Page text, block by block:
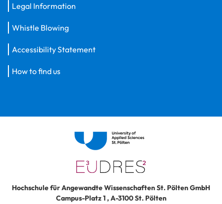
Legal Information
Whistle Blowing
Accessibility Statement
How to find us
Hochschule für Angewandte Wissenschaften St. Pölten GmbH
Campus-Platz 1,A-3100St. Pölten